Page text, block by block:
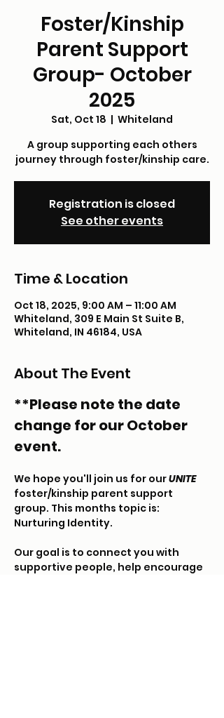
Foster/Kinship
Parent Support
Group- October
2025
Sat, Oct 18
  |
Whiteland
A group supporting each others
journey through foster/kinship care.
Registration is closed
See other events
Time & Location
Oct 18, 2025, 9:00 AM – 11:00 AM
Whiteland, 309 E Main St Suite B,
Whiteland, IN 46184, USA
About The Event
**Please note the date
change for our October
event.
We hope you'll join us for our UNITE
foster/kinship parent support
group. This months topic is:
Nurturing Identity.
Our goal is to connect you with
supportive people, help encourage